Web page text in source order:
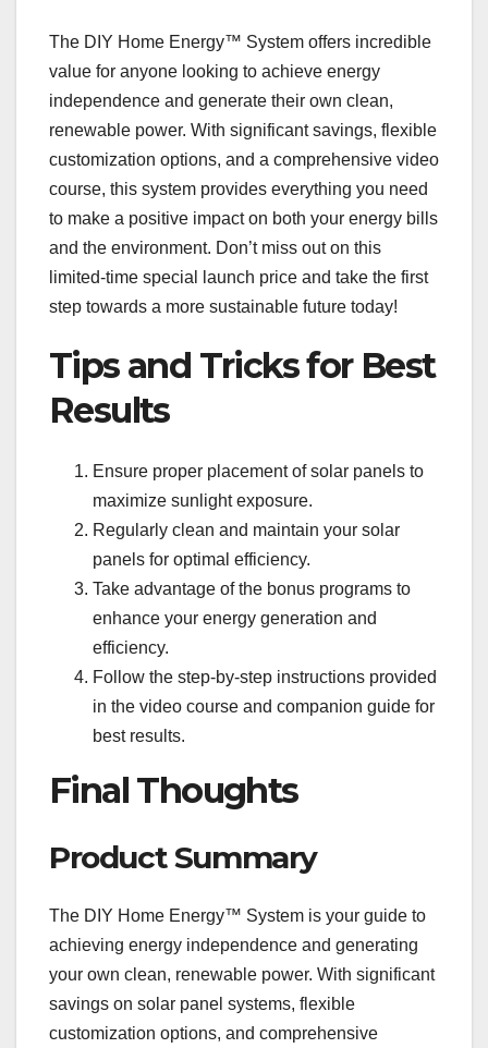
The DIY Home Energy™ System offers incredible
value for anyone looking to achieve energy
independence and generate their own clean,
renewable power. With significant savings, flexible
customization options, and a comprehensive video
course, this system provides everything you need
to make a positive impact on both your energy bills
and the environment. Don’t miss out on this
limited-time special launch price and take the first
step towards a more sustainable future today!
Tips and Tricks for Best
Results
Ensure proper placement of solar panels to
maximize sunlight exposure.
Regularly clean and maintain your solar
panels for optimal efficiency.
Take advantage of the bonus programs to
enhance your energy generation and
efficiency.
Follow the step-by-step instructions provided
in the video course and companion guide for
best results.
Final Thoughts
Product Summary
The DIY Home Energy™ System is your guide to
achieving energy independence and generating
your own clean, renewable power. With significant
savings on solar panel systems, flexible
customization options, and comprehensive